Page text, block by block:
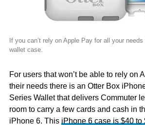
If you can’t rely on Apple Pay for all your
wallet case.
For users that won’t be able to rely on
their needs there is an Otter Box
Series Wallet that delivers Commuter
room to carry a few cards and cash in
iPhone 6. This iPhone 6 case is $40 to